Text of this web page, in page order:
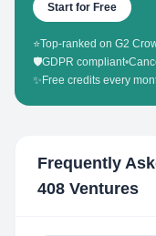
Start for Free
⭐Top-ranked on G2
🛡️GDPR compliant•
✨ Free credits every
Frequently
408 Ventures